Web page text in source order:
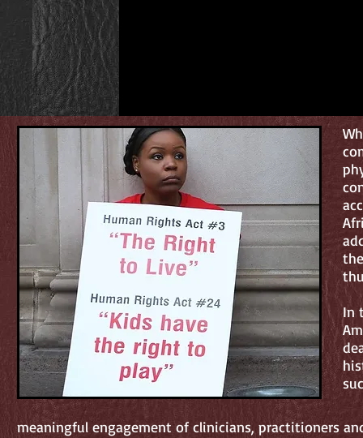
In
meaningful engagement of clinicians, practitioners